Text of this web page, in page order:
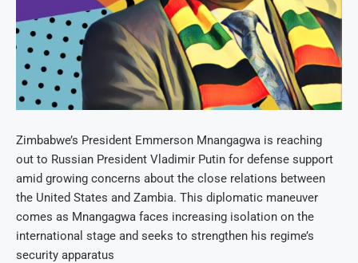
Zimbabwe’s President Emmerson Mnangagwa is reaching
out to Russian President Vladimir Putin for defense support
amid growing concerns about the close relations between
the United States and Zambia. This diplomatic maneuver
comes as Mnangagwa faces increasing isolation on the
international stage and seeks to strengthen his regime’s
security apparatus